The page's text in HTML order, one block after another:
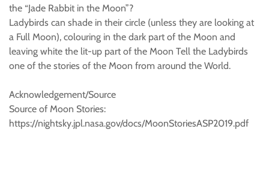
the “Jade Rabbit in the Moon”?
Ladybirds can shade in their circle (unless they are looking at
a Full Moon), colouring in the dark part of the Moon and
leaving white the lit-up part of the Moon Tell the Ladybirds
one of the stories of the Moon from around the World.
Acknowledgement/Source
Source of Moon Stories:
https://nightsky.jpl.nasa.gov/docs/MoonStoriesASP2019.pdf